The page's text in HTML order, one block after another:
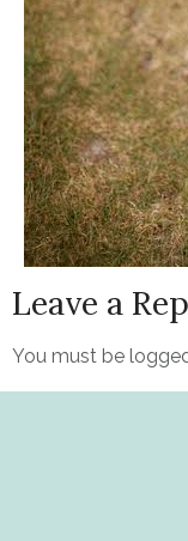
Leave a
You must be